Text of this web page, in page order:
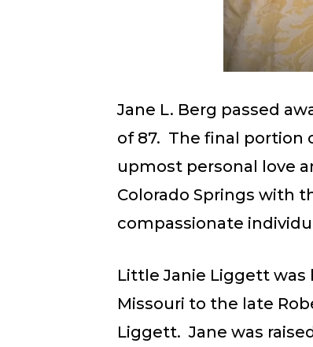
Jane L. Berg passed
of 87. The final portion
upmost personal love
Colorado Springs with
compassionate
Little Janie Liggett was
Missouri to the late
Liggett. Jane was